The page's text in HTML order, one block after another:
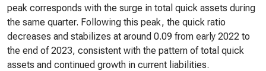
peak corresponds with the surge in total quick assets during
the same quarter. Following this peak, the quick ratio
decreases and stabilizes at around 0.09 from early 2022 to
the end of 2023, consistent with the pattern of total quick
assets and continued growth in current liabilities.